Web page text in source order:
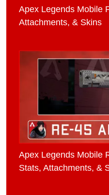
Apex Legends Mobile
Attachments, & Skins
Apex Legends Mobile
Stats, Attachments, &